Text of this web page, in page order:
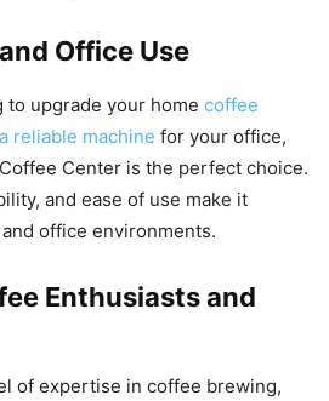
Office Use
to upgrade your home coffee
reliable machine for your office,
Center is the perfect choice.
and ease of use make it
office environments.
Enthusiasts and
of expertise in coffee brewing,